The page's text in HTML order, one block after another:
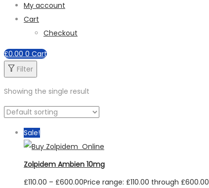
My account
Cart
Checkout
£0.00 0 Cart
Filter
Showing the single result
Sale!
Zolpidem Ambien 10mg
£110.00 – £600.00Price range: £110.00 through £600.00